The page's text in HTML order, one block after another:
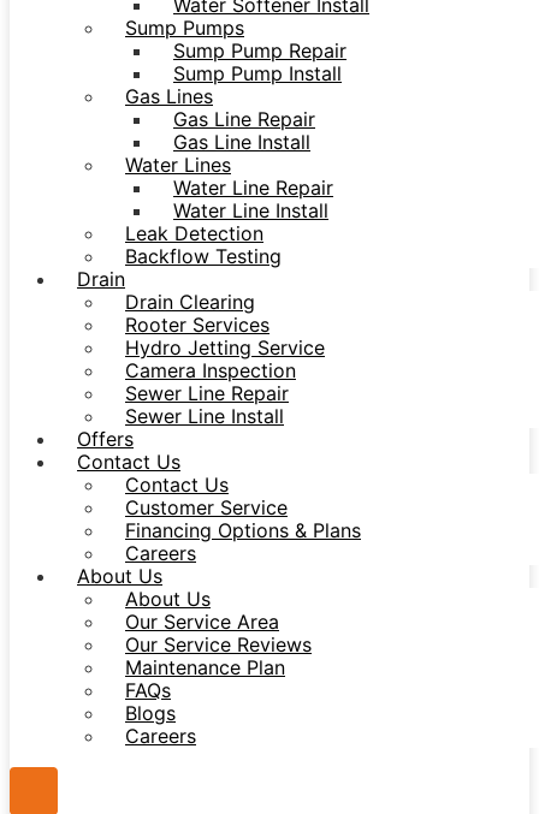
Water Softener Install
Sump Pumps
Sump Pump Repair
Sump Pump Install
Gas Lines
Gas Line Repair
Gas Line Install
Water Lines
Water Line Repair
Water Line Install
Leak Detection
Backflow Testing
Drain
Drain Clearing
Rooter Services
Hydro Jetting Service
Camera Inspection
Sewer Line Repair
Sewer Line Install
Offers
Contact Us
Contact Us
Customer Service
Financing Options & Plans
Careers
About Us
About Us
Our Service Area
Our Service Reviews
Maintenance Plan
FAQs
Blogs
Careers